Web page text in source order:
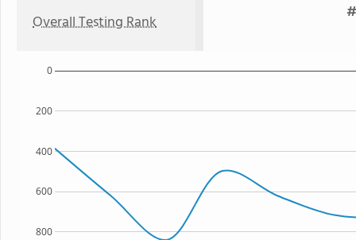
Overall Testing Rank
800
600
400
200
0